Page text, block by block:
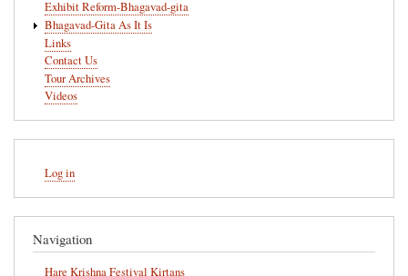
Exhibit Reform-Bhagavad-gita
Bhagavad-Gita As It Is
Links
Contact Us
Tour Archives
Videos
account
menu
Log in
Navigation
Hare Krishna Festival Kirtans